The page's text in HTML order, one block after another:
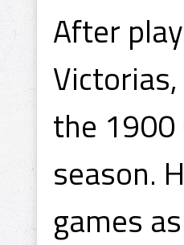
After
the 1900
season.
games